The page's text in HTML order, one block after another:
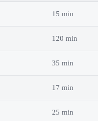
15 min
120 min
35 min
17 min
25 min